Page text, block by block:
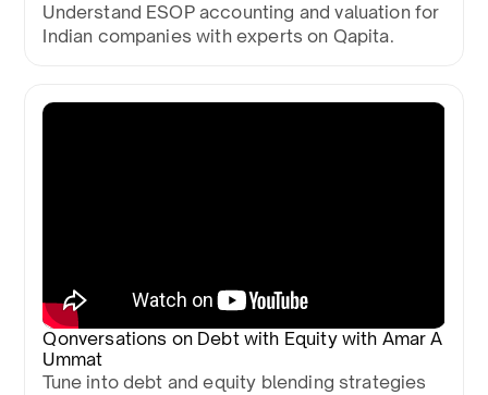
Understand ESOP accounting and valuation for
Indian companies with experts on Qapita.
Qonversations on Debt with Equity with Amar A
Ummat
Tune into debt and equity blending strategies